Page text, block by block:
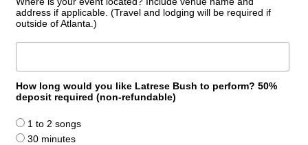
address if applicable. (Travel and lodging will be required if
outside of Atlanta.)
How long would you like Latrese Bush to perform? 50%
deposit required (non-refundable)
1 to 2 songs
30 minutes